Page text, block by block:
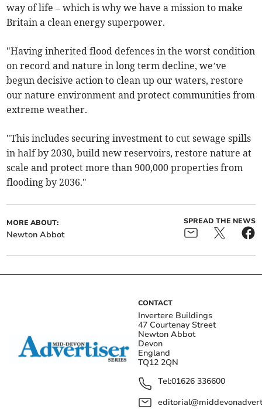
way of life – which is why we have a mission to make
Britain a clean energy superpower.
"Having inherited flood defences in the worst condition
on record and nature in long term decline, we’ve
begun decisive action to clean up our waters, restore
our nature environment and protect communities from
extreme weather.
"This includes securing investment to cut sewage spills
in half by 2030, build new reservoirs, restore nature at
scale and protect more than 900,000 properties from
flooding by 2036."
MORE ABOUT:
Newton Abbot
SPREAD THE NEWS
CONTACT
Invertere Buildings
47 Courtenay Street
Newton Abbot
Devon
England
TQ12 2QN
Tel:01626 336600